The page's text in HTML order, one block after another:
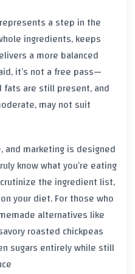
a step in the
ingredients, keeps
a more balanced
it’s not a free pass—
are still present, and
may not suit
and marketing is designed
know what you’re eating
the ingredient list,
your diet. For those who
alternatives like
roasted chickpeas
sugars entirely while still